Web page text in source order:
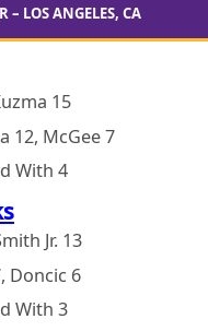
– LOS ANGELES, CA
15
12, McGee 7
With 4
Jr. 13
Doncic 6
With 3